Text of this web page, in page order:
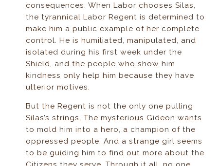
consequences. When Labor chooses Silas,
the tyrannical Labor Regent is determined to
make him a public example of her complete
control. He is humiliated, manipulated, and
isolated during his first week under the
Shield, and the people who show him
kindness only help him because they have
ulterior motives.
But the Regent is not the only one pulling
Silas’s strings. The mysterious Gideon wants
to mold him into a hero, a champion of the
oppressed people. And a strange girl seems
to be guiding him to find out more about the